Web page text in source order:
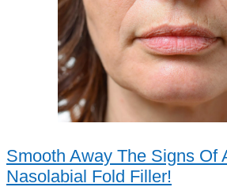
Smooth Away The Signs Of
Nasolabial Fold Filler!